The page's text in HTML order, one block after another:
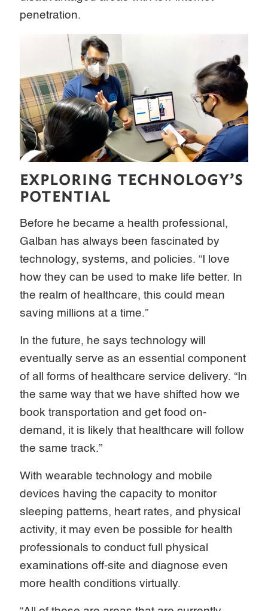
penetration.
EXPLORING TECHNOLOGY’S
POTENTIAL
Before he became a health professional,
Galban has always been fascinated by
technology, systems, and policies. “I love
how they can be used to make life better. In
the realm of healthcare, this could mean
saving millions at a time.”
In the future, he says technology will
eventually serve as an essential component
of all forms of healthcare service delivery. “In
the same way that we have shifted how we
book transportation and get food on-
demand, it is likely that healthcare will follow
the same track.”
With wearable technology and mobile
devices having the capacity to monitor
sleeping patterns, heart rates, and physical
activity, it may even be possible for health
professionals to conduct full physical
examinations off-site and diagnose even
more health conditions virtually.